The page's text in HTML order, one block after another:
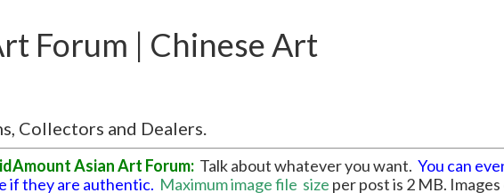
Forum | Chinese Art
Collectors and Dealers.
Asian Art Forum: Talk about whatever you want. You can
if they are authentic. Maximum image file size per post is 2 MB.